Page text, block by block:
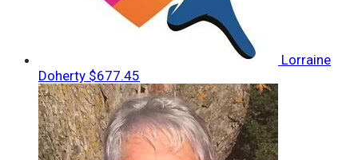
Lorraine
Doherty $677.45